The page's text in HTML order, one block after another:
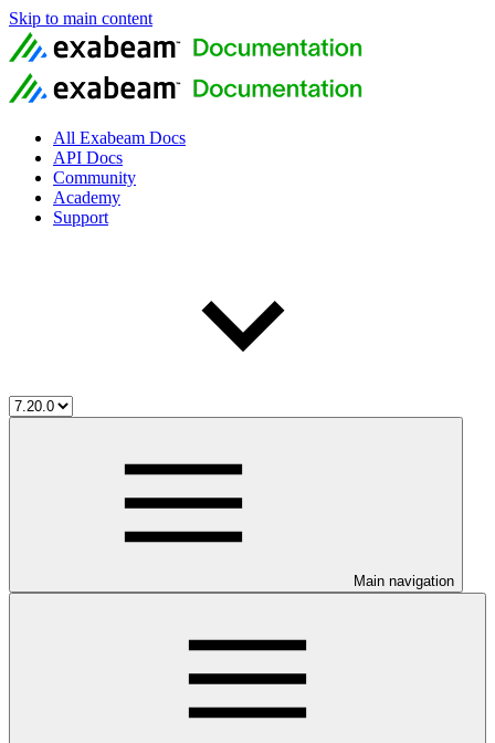
Skip to main content
All Exabeam Docs
API Docs
Community
Academy
Support
Main navigation